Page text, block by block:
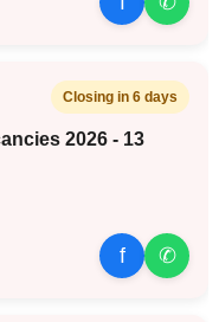
Closing in 6 days
2026 - 13
f ✆